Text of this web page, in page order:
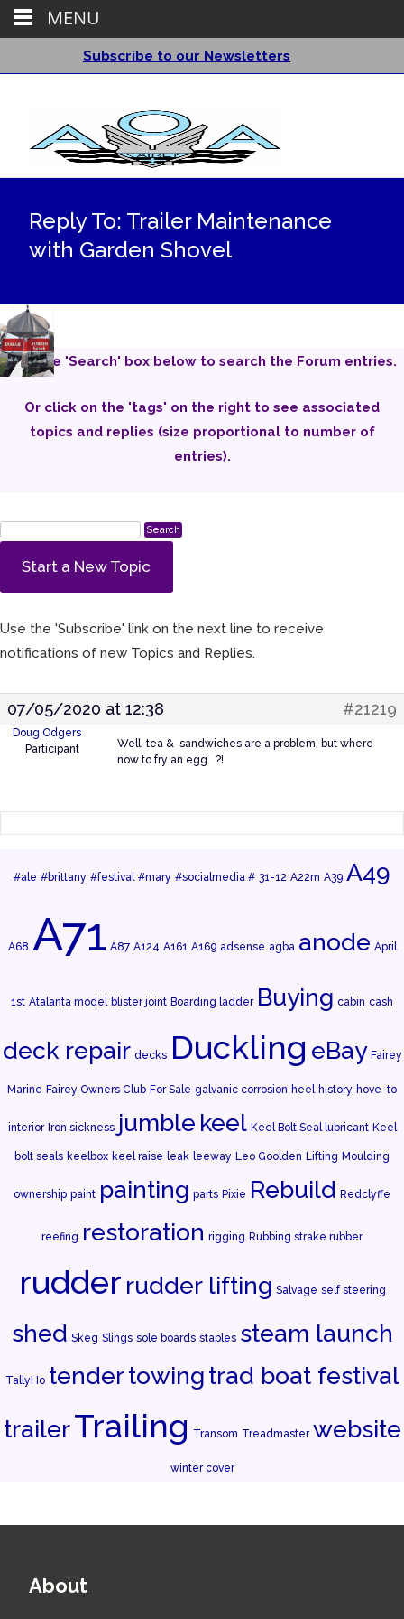
Subscribe to our Newsletters
Reply To: Trailer Maintenance
with Garden Shovel
Use the 'Search' box below to search the Forum entries.
Or click on the 'tags' on the right to see associated
topics and replies (size proportional to number of
entries).
Start a New Topic
Use the 'Subscribe' link on the next line to receive
notifications of new Topics and Replies.
07/05/2020 at 12:38 #21219
Doug Odgers
Participant
Well, tea & sandwiches are a problem, but where
now to fry an egg ?!
#ale #brittany #festival #mary #socialmedia # 31-12 A22m A39 A49
A68 A71 A87 A124 A161 A169 adsense agba anode April
1st Atalanta model blister joint Boarding ladder Buying cabin cash
deck repair decks Duckling eBay Fairey
Marine Fairey Owners Club For Sale galvanic corrosion heel history hove-to
interior Iron sickness jumble keel Keel Bolt Seal lubricant Keel
bolt seals keelbox keel raise leak leeway Leo Goolden Lifting Moulding
ownership paint painting parts Pixie Rebuild Redclyffe
reefing restoration rigging Rubbing strake rubber
rudder rudder lifting Salvage self steering
shed Skeg Slings sole boards staples steam launch
TallyHo tendertowingtrad boat festival
trailerTrailing Transom Treadmaster website
winter cover
About
MENU